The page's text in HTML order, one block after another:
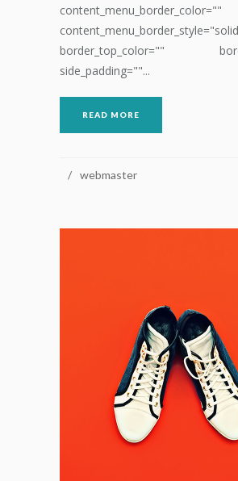
content_menu_border_color=""
border_top_color=""
side_padding=""...
READ MORE
webmaster